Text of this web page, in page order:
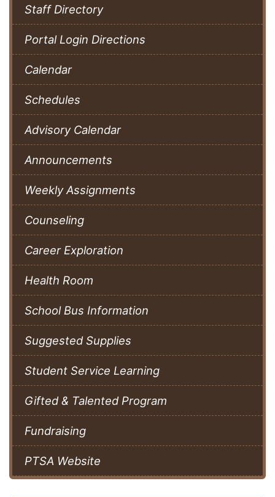
Staff Directory
Portal Login Directions
Calendar
Schedules
Advisory Calendar
Announcements
Weekly Assignments
Counseling
Career Exploration
Health Room
School Bus Information
Suggested Supplies
Student Service Learning
Gifted & Talented Program
Fundraising
PTSA Website